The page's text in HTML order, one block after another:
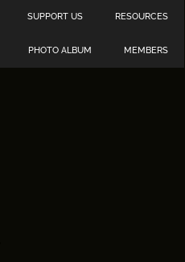
SUPPORT US RESOURCES
PHOTO ALBUM MEMBERS